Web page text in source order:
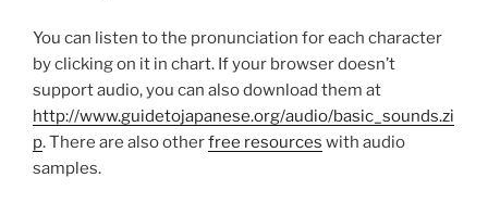
You can listen to the pronunciation for each character
by clicking on it in chart. If your browser doesn’t
support audio, you can also download them at
http://www.guidetojapanese.org/audio/basic_sounds.zi
p. There are also otherfree resources with audio
samples.